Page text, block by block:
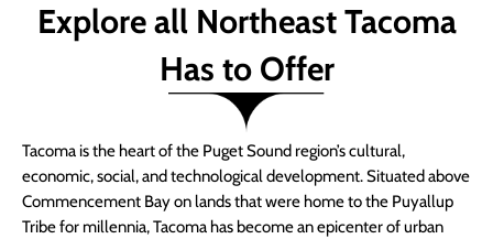
Explore all Northeast Tacoma
Has to Offer
Tacoma is the heart of the Puget Sound region’s cultural,
economic, social, and technological development. Situated above
Commencement Bay on lands that were home to the Puyallup
Tribe for millennia, Tacoma has become an epicenter of urban